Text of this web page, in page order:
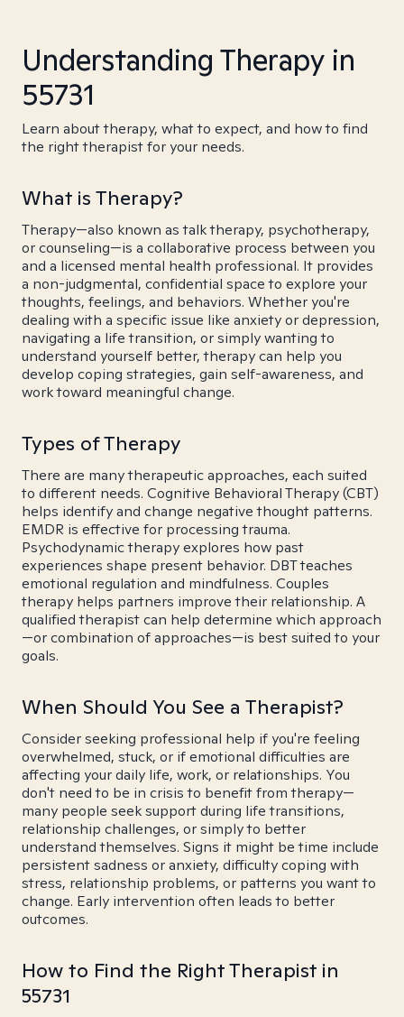
Understanding Therapy in
55731
Learn about therapy, what to expect, and how to find
the right therapist for your needs.
What is Therapy?
Therapy—also known as talk therapy, psychotherapy,
or counseling—is a collaborative process between you
and a licensed mental health professional. It provides
a non-judgmental, confidential space to explore your
thoughts, feelings, and behaviors. Whether you're
dealing with a specific issue like anxiety or depression,
navigating a life transition, or simply wanting to
understand yourself better, therapy can help you
develop coping strategies, gain self-awareness, and
work toward meaningful change.
Types of Therapy
There are many therapeutic approaches, each suited
to different needs. Cognitive Behavioral Therapy (CBT)
helps identify and change negative thought patterns.
EMDR is effective for processing trauma.
Psychodynamic therapy explores how past
experiences shape present behavior. DBT teaches
emotional regulation and mindfulness. Couples
therapy helps partners improve their relationship. A
qualified therapist can help determine which approach
—or combination of approaches—is best suited to your
goals.
When Should You See a Therapist?
Consider seeking professional help if you're feeling
overwhelmed, stuck, or if emotional difficulties are
affecting your daily life, work, or relationships. You
don't need to be in crisis to benefit from therapy—
many people seek support during life transitions,
relationship challenges, or simply to better
understand themselves. Signs it might be time include
persistent sadness or anxiety, difficulty coping with
stress, relationship problems, or patterns you want to
change. Early intervention often leads to better
outcomes.
How to Find the Right Therapist in
55731